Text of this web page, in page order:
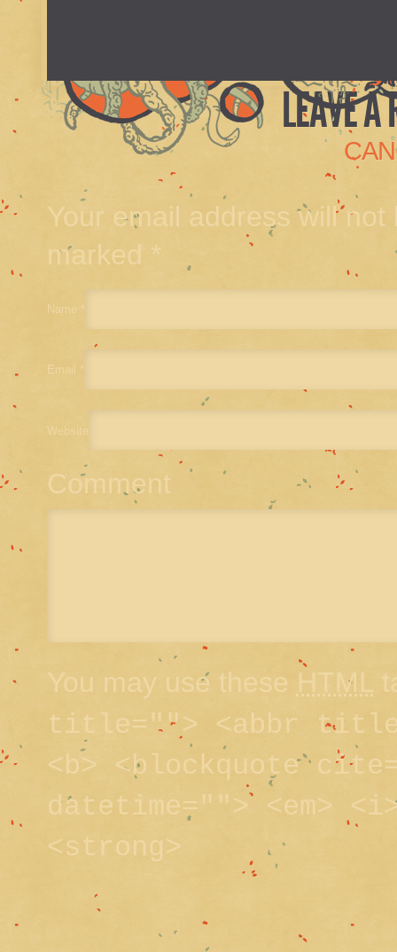
LEAVE A
Your email address will
marked *
Name *
Email *
Website
Comment
You may use these HTML
title=""> <abbr
<b> <blockquote
datetime=""> <em>
<strong>